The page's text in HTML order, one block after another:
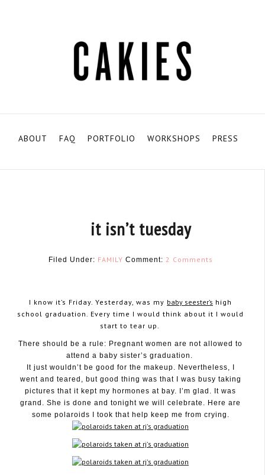
ABOUT FAQ PORTFOLIO WORKSHOPS PRESS
it isn’t tuesday
June 6, 2009
Filed Under: FAMILY Comment: 2 Comments
I know it’s Friday. Yesterday, was my baby seester’s high
school graduation. Every time I would think about it I would
start to tear up.
There should be a rule: Pregnant women are not allowed to
attend a baby sister’s graduation.
It just wouldn’t be good for the makeup. Nevertheless, I
went and teared, but good thing was that I was busy taking
pictures that it kept my hormones at bay. I’m glad. It was
grand. She is done and tonight we will celebrate. Here are
some polaroids I took that help keep me from crying.